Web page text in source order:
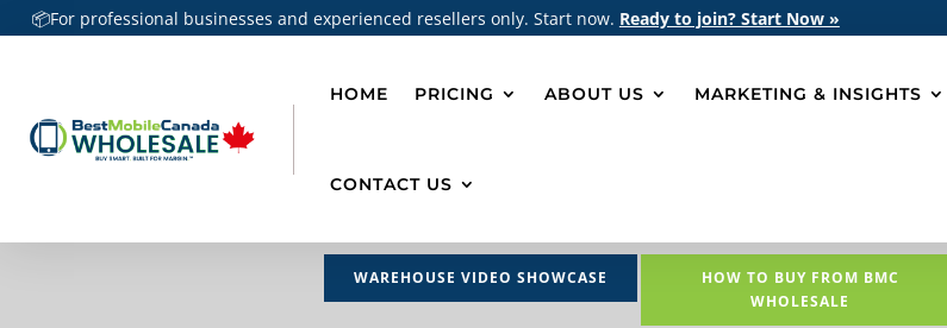
📦For professional businesses and experienced resellers only. Start now. Ready to join? Start Now »
HOME PRICING ABOUT US MARKETING & INSIGHTS
CONTACT US
WAREHOUSE VIDEO SHOWCASE
HOW TO BUY FROM BMC
WHOLESALE